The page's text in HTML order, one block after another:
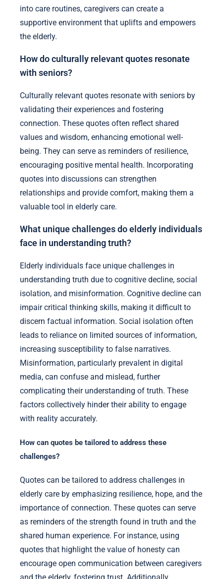
into care routines, caregivers can create a
supportive environment that uplifts and empowers
the elderly.
How do culturally relevant quotes resonate
with seniors?
Culturally relevant quotes resonate with seniors by
validating their experiences and fostering
connection. These quotes often reflect shared
values and wisdom, enhancing emotional well-
being. They can serve as reminders of resilience,
encouraging positive mental health. Incorporating
quotes into discussions can strengthen
relationships and provide comfort, making them a
valuable tool in elderly care.
What unique challenges do elderly individuals
face in understanding truth?
Elderly individuals face unique challenges in
understanding truth due to cognitive decline, social
isolation, and misinformation. Cognitive decline can
impair critical thinking skills, making it difficult to
discern factual information. Social isolation often
leads to reliance on limited sources of information,
increasing susceptibility to false narratives.
Misinformation, particularly prevalent in digital
media, can confuse and mislead, further
complicating their understanding of truth. These
factors collectively hinder their ability to engage
with reality accurately.
How can quotes be tailored to address these
challenges?
Quotes can be tailored to address challenges in
elderly care by emphasizing resilience, hope, and the
importance of connection. These quotes can serve
as reminders of the strength found in truth and the
shared human experience. For instance, using
quotes that highlight the value of honesty can
encourage open communication between caregivers